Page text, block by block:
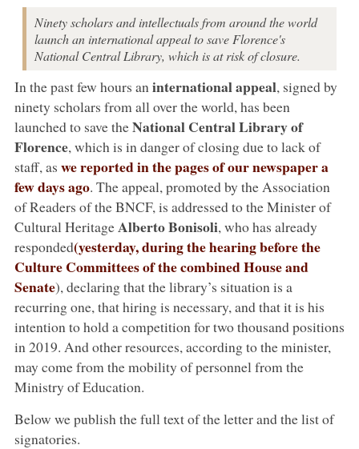
Ninety scholars and intellectuals from around the world
launch an international appeal to save Florence's
National Central Library, which is at risk of closure.
In the past few hours an international appeal, signed by
ninety scholars from all over the world, has been
launched to save theNational Central Library of
Florence, which is in danger of closing due to lack of
staff, as we reported in the pages of our newspaper a
few days ago. The appeal, promoted by the Association
of Readers of the BNCF, is addressed to the Minister of
Cultural HeritageAlberto Bonisoli, who has already
responded(yesterday, during the hearing before the
Culture Committees of the combined House and
Senate), declaring that the library’s situation is a
recurring one, that hiring is necessary, and that it is his
intention to hold a competition for two thousand positions
in 2019. And other resources, according to the minister,
may come from the mobility of personnel from the
Ministry of Education.
Below we publish the full text of the letter and the list of
signatories.